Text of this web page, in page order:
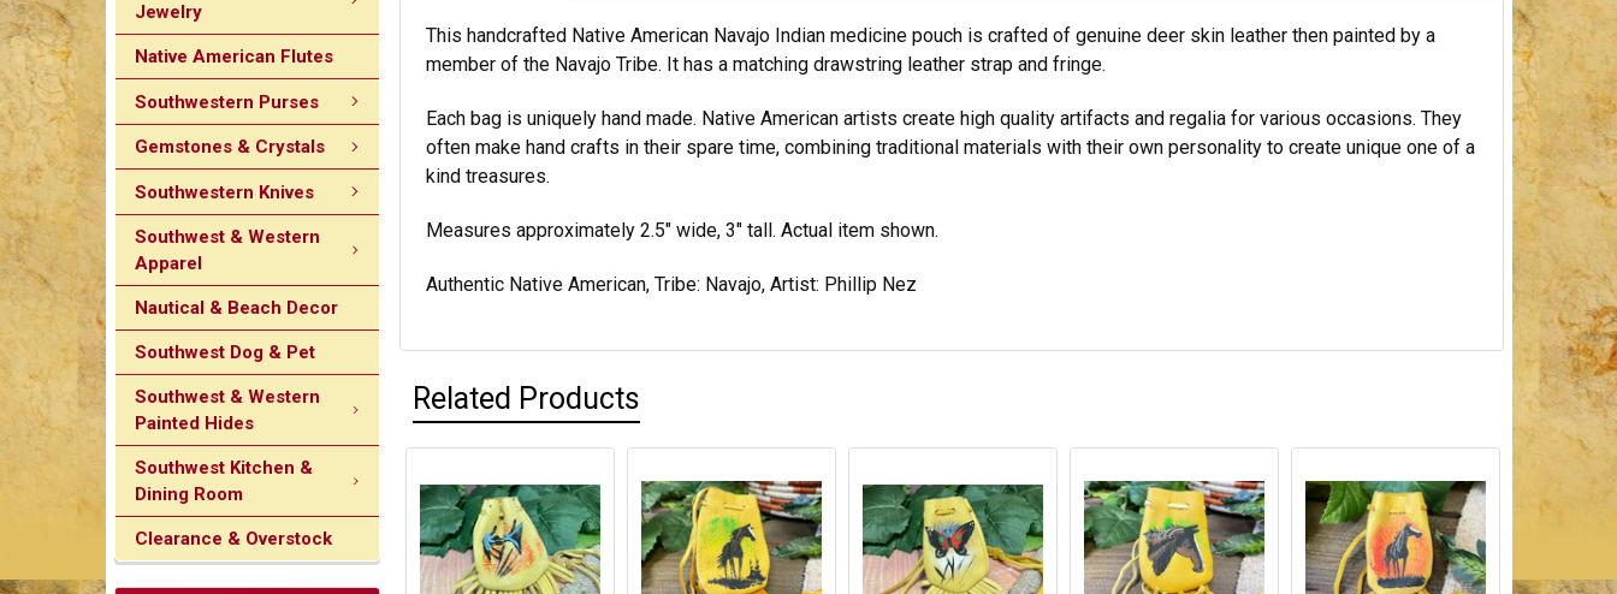
Jewelry
Native American Flutes
Southwestern Purses
Gemstones & Crystals
Southwestern Knives
Southwest & Western
Apparel
Nautical & Beach Decor
Southwest Dog & Pet
Southwest & Western
Painted Hides
Southwest Kitchen &
Dining Room
Clearance & Overstock
This handcrafted Native American Navajo Indian medicine pouch is crafted of genuine deer skin leather then painted by a
member of the Navajo Tribe. It has a matching drawstring leather strap and fringe.
Each bag is uniquely hand made. Native American artists create high quality artifacts and regalia for various occasions. They
often make hand crafts in their spare time, combining traditional materials with their own personality to create unique one of a
kind treasures.
Measures approximately 2.5" wide, 3" tall. Actual item shown.
Authentic Native American, Tribe: Navajo, Artist: Phillip Nez
Related Products